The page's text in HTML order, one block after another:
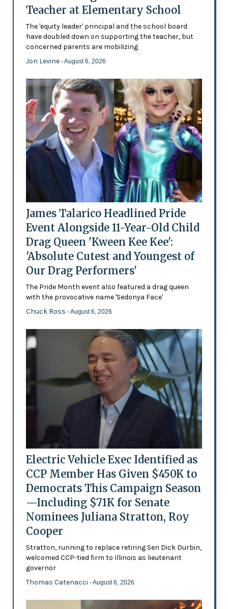
Teacher at Elementary School
The 'equity leader' principal and the school board
have doubled down on supporting the teacher, but
concerned parents are mobilizing
Jon Levine - August 6, 2026
James Talarico Headlined Pride
Event Alongside 11-Year-Old Child
Drag Queen 'Kween Kee Kee':
'Absolute Cutest and Youngest of
Our Drag Performers'
The Pride Month event also featured a drag queen
with the provocative name 'Sedonya Face'
Chuck Ross - August 6, 2026
Electric Vehicle Exec Identified as
CCP Member Has Given $450K to
Democrats This Campaign Season
—Including $71K for Senate
Nominees Juliana Stratton, Roy
Cooper
Stratton, running to replace retiring Sen Dick Durbin,
welcomed CCP-tied firm to Illinois as lieutenant
governor
Thomas Catenacci - August 6, 2026